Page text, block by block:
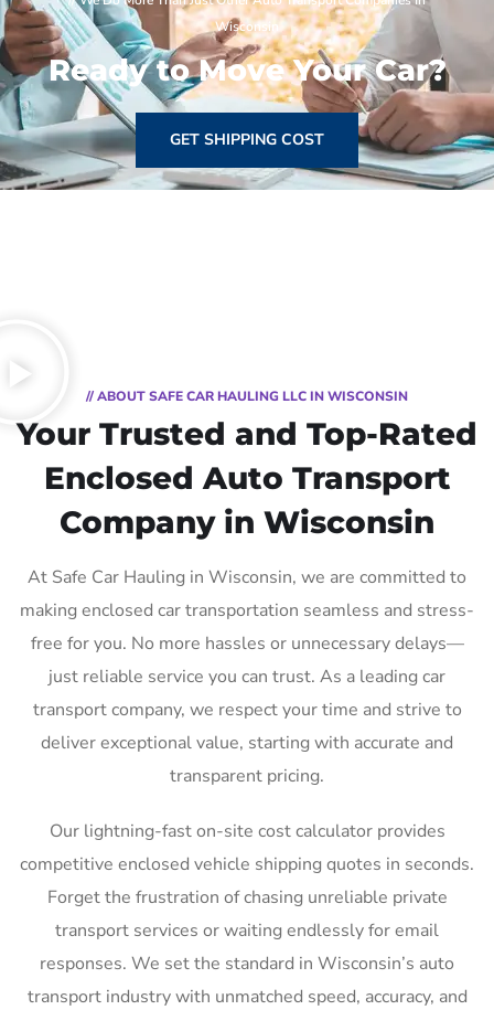
Wisconsin
Ready to Move Your Car?
GET SHIPPING COST
// ABOUT SAFE CAR HAULING LLC IN WISCONSIN
Your Trusted and Top-Rated
Enclosed Auto Transport
Company in Wisconsin
At Safe Car Hauling in Wisconsin, we are committed to
making enclosed car transportation seamless and stress-
free for you. No more hassles or unnecessary delays—
just reliable service you can trust. As a leading car
transport company, we respect your time and strive to
deliver exceptional value, starting with accurate and
transparent pricing.
Our lightning-fast on-site cost calculator provides
competitive enclosed vehicle shipping quotes in seconds.
Forget the frustration of chasing unreliable private
transport services or waiting endlessly for email
responses. We set the standard in Wisconsin’s auto
transport industry with unmatched speed, accuracy, and